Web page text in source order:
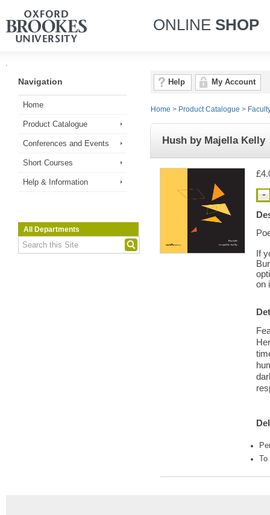
ONLINE SHOP
Navigation
Home
Product Catalogue
Conferences and Events
Short Courses
Help & Information
All Departments
Help My Account
Home > Product Catalogue >
Hush by Majella Kelly
If
on
To